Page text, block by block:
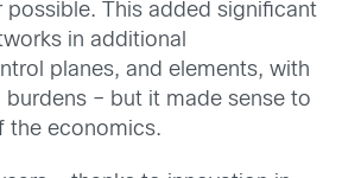
possible. This added significant
in additional
planes, and elements, with
– but it made sense to
the economics.